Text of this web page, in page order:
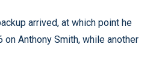
arrived, at which point he
on Anthony Smith, while another